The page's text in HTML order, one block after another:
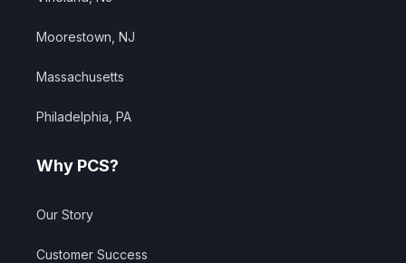
Moorestown, NJ
Massachusetts
Philadelphia, PA
Why PCS?
Our Story
Customer Success